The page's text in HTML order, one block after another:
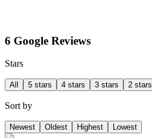
6 Google Reviews
Stars
All 5 stars 4 stars 3 stars 2 stars
Sort by
Newest Oldest Highest Lowest